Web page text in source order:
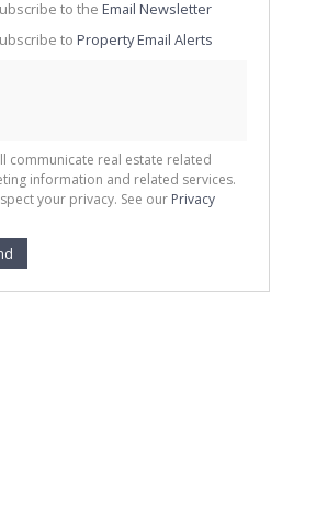
to the Email Newsletter
to Property Email Alerts
communicate real estate related
information and related services.
your privacy. See our Privacy